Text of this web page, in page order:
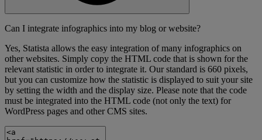
Can I integrate infographics into my blog or website?
Yes, Statista allows the easy integration of many infographics on
other websites. Simply copy the HTML code that is shown for the
relevant statistic in order to integrate it. Our standard is 660 pixels,
but you can customize how the statistic is displayed to suit your site
by setting the width and the display size. Please note that the code
must be integrated into the HTML code (not only the text) for
WordPress pages and other CMS sites.